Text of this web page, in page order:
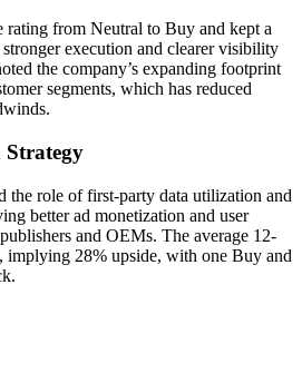
rating from Neutral to Buy and kept a
execution and clearer visibility
the company’s expanding footprint
segments, which has reduced
role of first-party data utilization and
better ad monetization and user
and OEMs. The average 12-
implying 28% upside, with one Buy and